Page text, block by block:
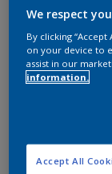
View
Key
Finish
Silk
We respect
By clicking
on your device to
assist in our
information.
Accept All